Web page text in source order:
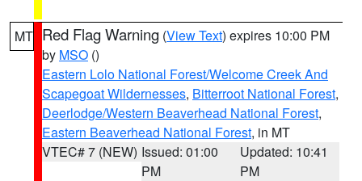
MT Red Flag Warning (View Text) expires 10:00 PM
by MSO ()
Eastern Lolo National Forest/Welcome Creek And
Scapegoat Wildernesses, Bitterroot National Forest,
Deerlodge/Western Beaverhead National Forest,
Eastern Beaverhead National Forest, in MT
VTEC# 7 (NEW) Issued: 01:00
PM
Updated: 10:41
PM